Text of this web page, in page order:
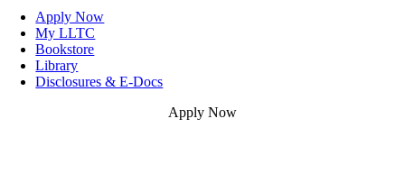
Apply Now
My LLTC
Bookstore
Library
Disclosures & E-Docs
Apply Now